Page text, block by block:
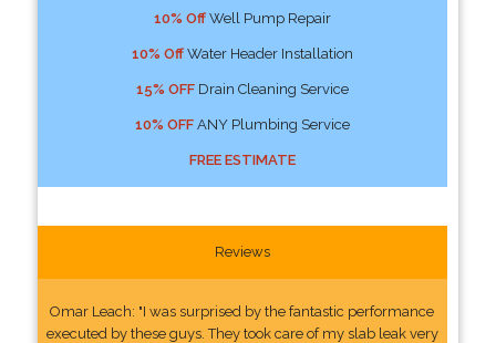
10% OffWell Pump Repair
10% OffWater Header Installation
15% OFFDrain Cleaning Service
10% OFFANY Plumbing Service
FREE ESTIMATE
Reviews
Omar Leach: "I was surprised by the fantastic performance
executed by these guys. They took care of my slab leak very